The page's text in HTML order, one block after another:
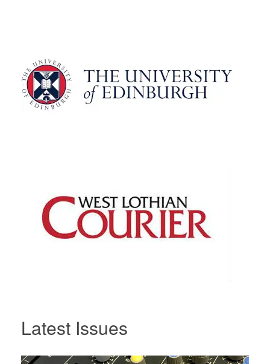
Latest Issues